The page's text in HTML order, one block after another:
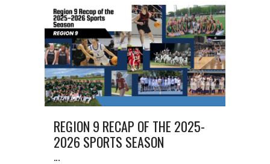
REGION 9 RECAP OF THE 2025-
2026 SPORTS SEASON
...